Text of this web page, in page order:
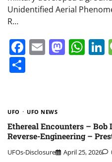
Unidentified Aerial
R…
Facebook
Email
UFO UFO NEWS
Ethereal Encounters – Bob
Reverse-Engineering –
UFOs-Disclosure April 25, 2026